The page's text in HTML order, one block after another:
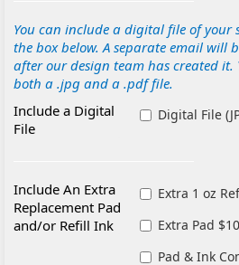
You can include a digital file of your
the box below. A separate email will
after our design team has created it.
both a .jpg and a .pdf file.
Include a Digital
File
Digital File
Include An Extra
Replacement Pad
and/or Refill Ink
Extra 1 oz
Extra Pad
Pad & Ink